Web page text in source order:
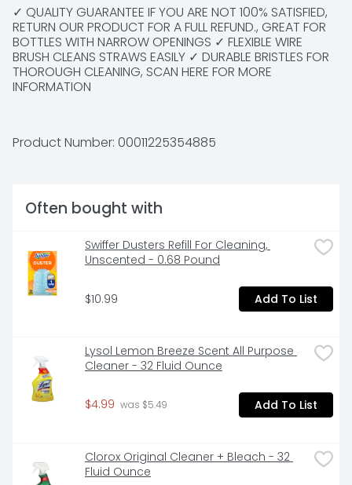
✓ QUALITY GUARANTEE IF YOU ARE NOT 100% SATISFIED,
RETURN OUR PRODUCT FOR A FULL REFUND., GREAT FOR
BOTTLES WITH NARROW OPENINGS ✓ FLEXIBLE WIRE
BRUSH CLEANS STRAWS EASILY ✓ DURABLE BRISTLES FOR
THOROUGH CLEANING, SCAN HERE FOR MORE
INFORMATION
Product Number: 00011225354885
Often bought with
Swiffer Dusters Refill For Cleaning,
Unscented - 0.68 Pound
$10.99 Add To List
Lysol Lemon Breeze Scent All Purpose
Cleaner - 32 Fluid Ounce
$4.99 was $5.49 Add To List
Clorox Original Cleaner + Bleach - 32
Fluid Ounce